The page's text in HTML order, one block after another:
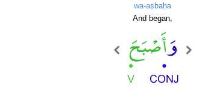
wa-aṣbaḥa
And began,